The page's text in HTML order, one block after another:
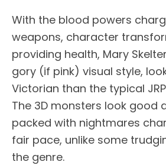
With the blood powers
weapons, character
providing health, Mary
gory (if pink) visual style,
Victorian than the typical
The 3D monsters look good
packed with nightmares
fair pace, unlike some
the genre.